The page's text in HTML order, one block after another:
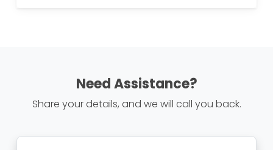
Need Assistance?
Share your details, and we will call you back.